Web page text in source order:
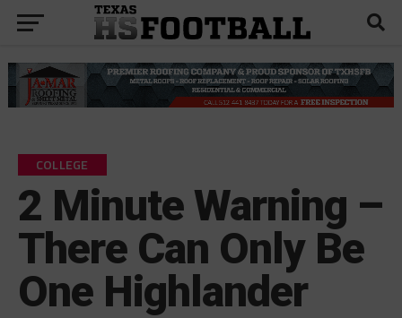
COLLEGE
2 Minute Warning –
There Can Only Be
One Highlander